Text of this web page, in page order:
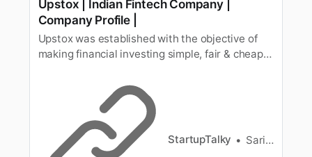
Upstox | Indian Fintech Company |
Company Profile |
Upstox was established with the objective of
making financial investing simple, fair & cheap
StartupTalky Sarika Anand